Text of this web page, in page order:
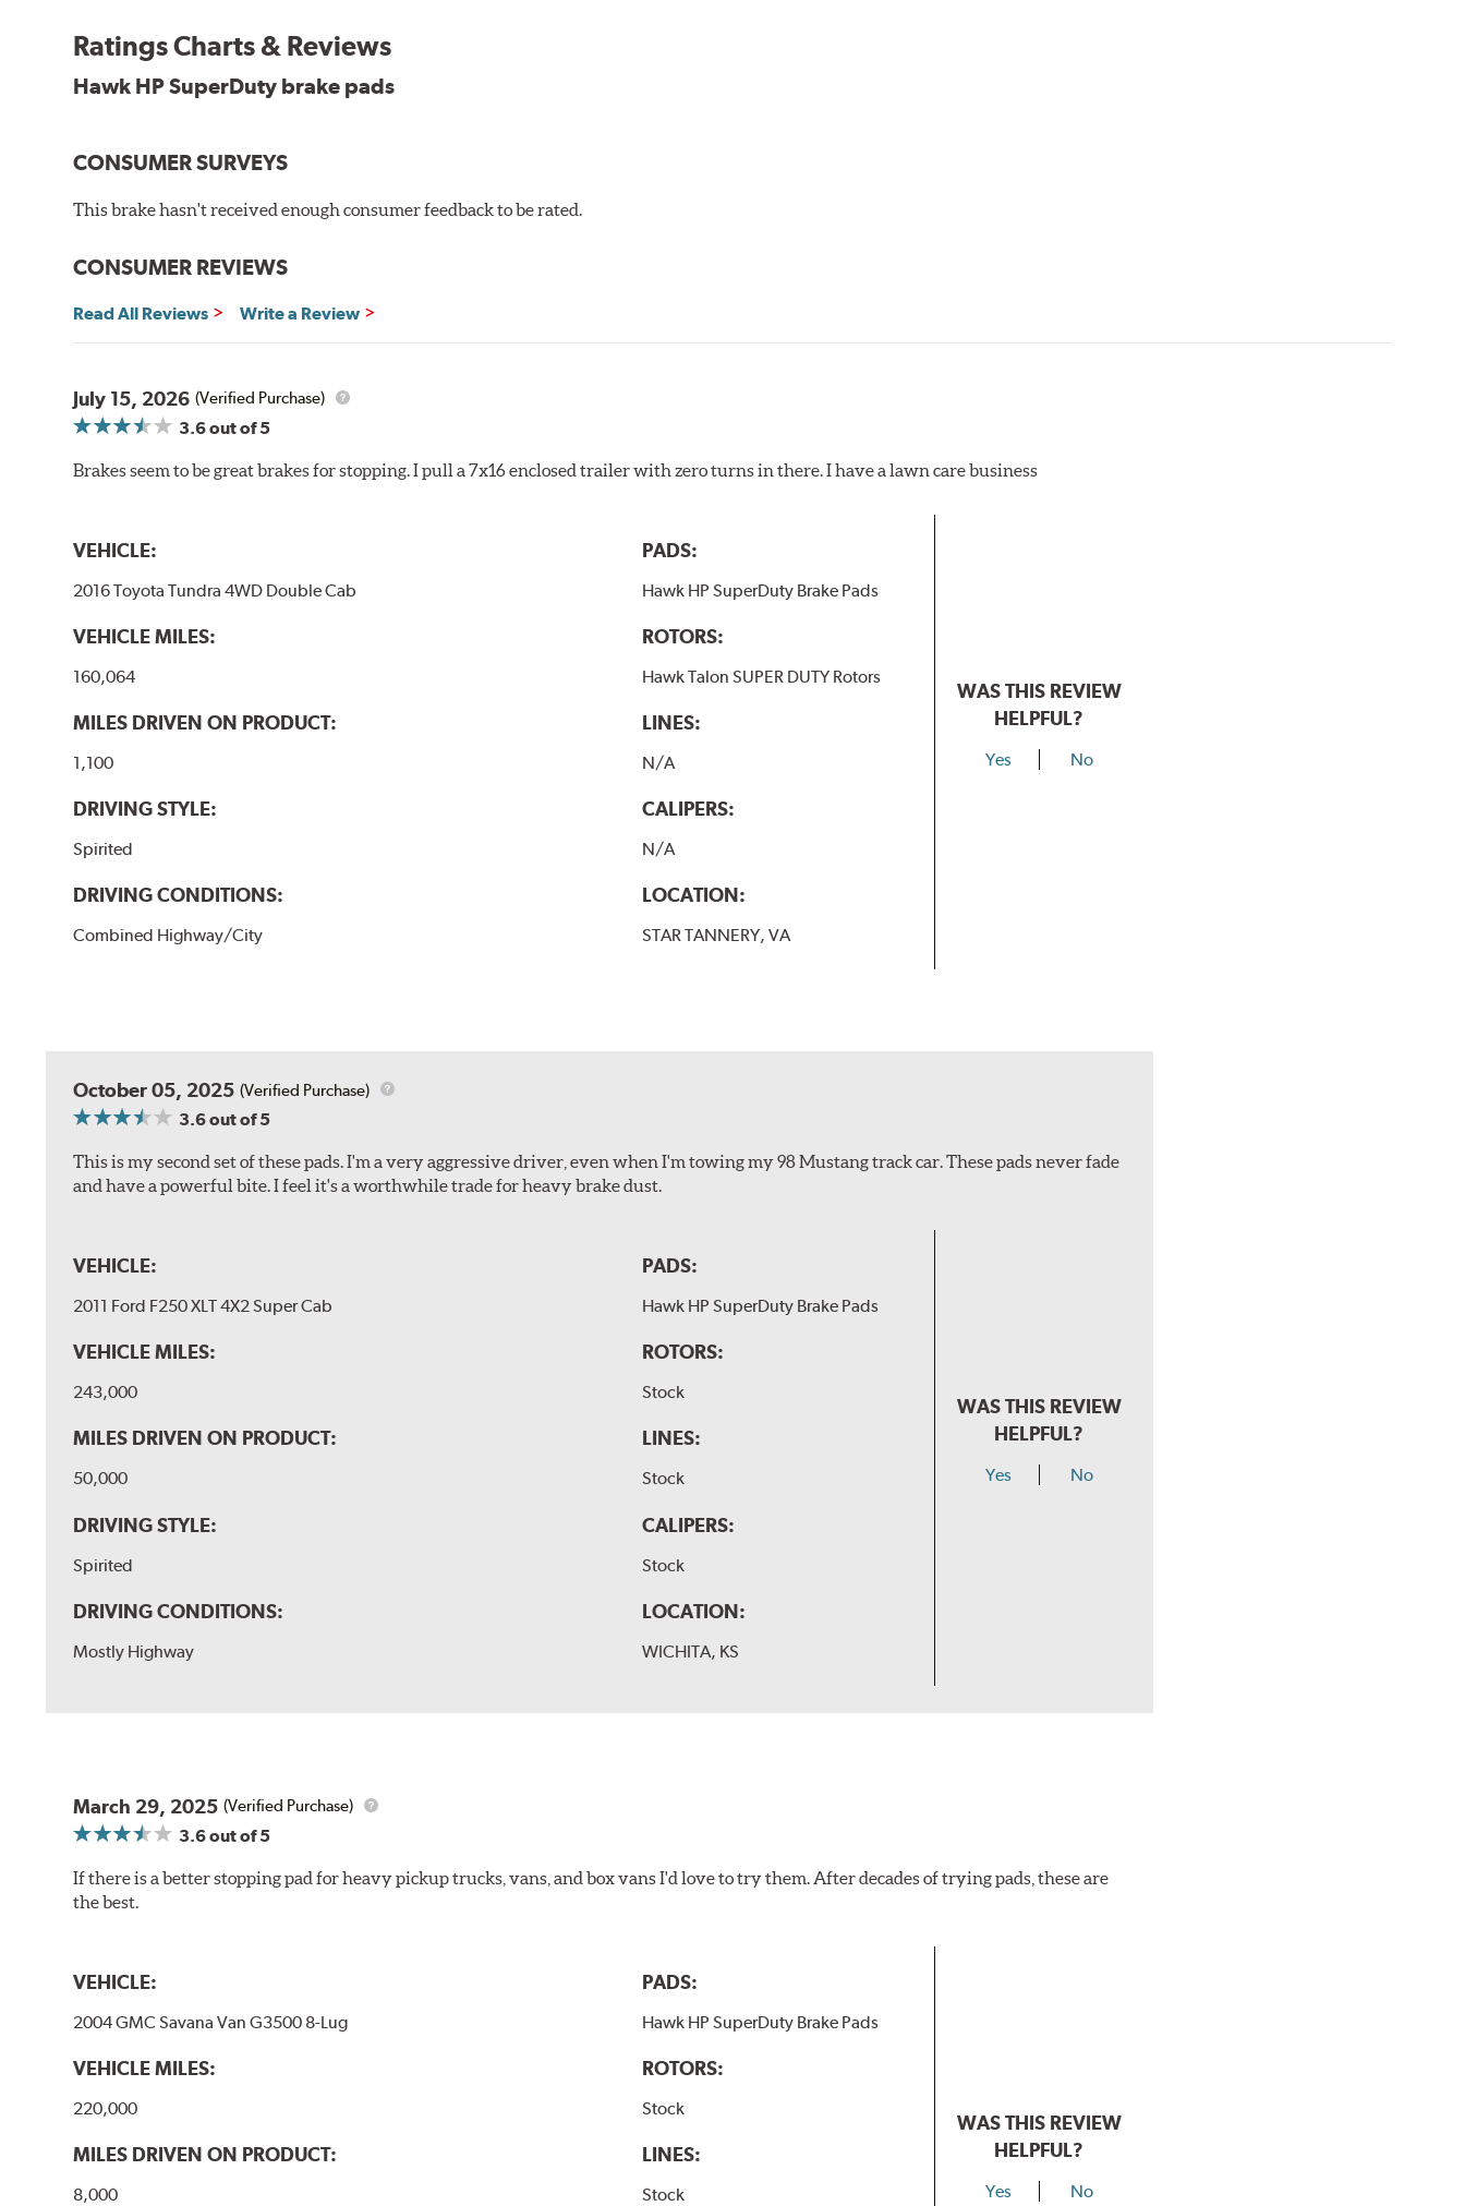
Performance's SuperDuty product is a severe-duty pad that has an extremely high coefficient of friction designed to provide maximum stopping power with excellent
high temperature heat dissipation.
Features and Benefits
Extremely fade resistant
Increased rotor life
Brake pads are wear items and as such, should be inspected regularly and replaced as necessary. Pads should be replaced when approximately 1/8th inch of friction
material remains on the steel backing plate.
Additional Information: Hawk Compound Charts
Ratings Charts & Reviews
Hawk HP SuperDuty brake pads
CONSUMER SURVEYS
This brake hasn't received enough consumer feedback to be rated.
CONSUMER REVIEWS
Read All Reviews Write a Review
July 15, 2026 (Verified Purchase)
3.6out of 5
Brakes seem to be great brakes for stopping. I pull a 7x16 enclosed trailer with zero turns in there. I have a lawn care business
VEHICLE:
2016 Toyota Tundra 4WD Double Cab
VEHICLE MILES:
160,064
MILES DRIVEN ON PRODUCT:
1,100
DRIVING STYLE:
Spirited
DRIVING CONDITIONS:
Combined Highway/City
PADS:
Hawk HP SuperDuty Brake Pads
ROTORS:
Hawk Talon SUPER DUTY Rotors
LINES:
N/A
CALIPERS:
N/A
LOCATION:
STAR TANNERY, VA
WAS THIS REVIEW
HELPFUL?
Yes No
October 05, 2025 (Verified Purchase)
3.6out of 5
This is my second set of these pads. I'm a very aggressive driver, even when I'm towing my 98 Mustang track car. These pads never fade
and have a powerful bite. I feel it's a worthwhile trade for heavy brake dust.
VEHICLE:
2011 Ford F250 XLT 4X2 Super Cab
VEHICLE MILES:
243,000
MILES DRIVEN ON PRODUCT:
50,000
DRIVING STYLE:
Spirited
DRIVING CONDITIONS:
Mostly Highway
PADS:
Hawk HP SuperDuty Brake Pads
ROTORS:
Stock
LINES:
Stock
CALIPERS:
Stock
LOCATION:
WICHITA, KS
WAS THIS REVIEW
HELPFUL?
Yes No
March 29, 2025 (Verified Purchase)
3.6out of 5
If there is a better stopping pad for heavy pickup trucks, vans, and box vans I'd love to try them. After decades of trying pads, these are
the best.
VEHICLE:
2004 GMC Savana Van G3500 8-Lug
VEHICLE MILES:
220,000
MILES DRIVEN ON PRODUCT:
8,000
PADS:
Hawk HP SuperDuty Brake Pads
ROTORS:
Stock
LINES:
Stock
WAS THIS REVIEW
HELPFUL?
Yes No